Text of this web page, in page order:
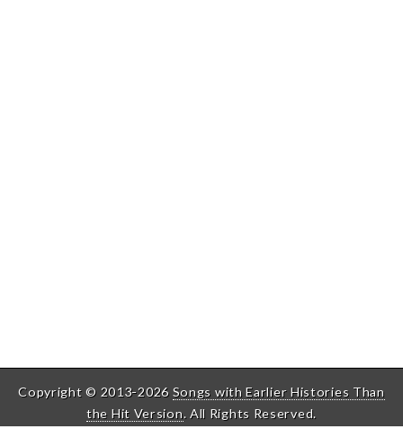
Copyright © 2013-2026 Songs with Earlier Histories Than
the Hit Version. All Rights Reserved.